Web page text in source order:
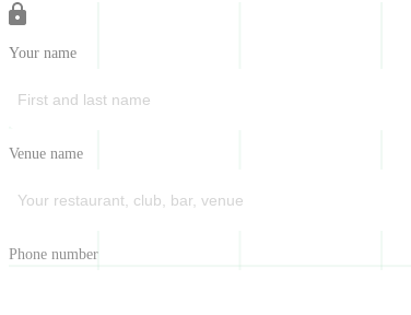
Your name
Venue name
Phone number